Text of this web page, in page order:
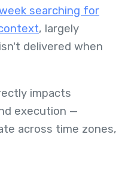
searching for
, largely
delivered when
impacts
execution —
across time zones,